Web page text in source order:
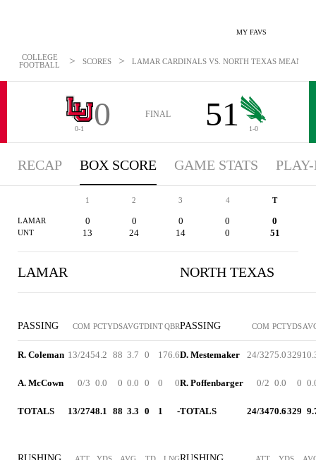
MY FAVS
COLLEGE
FOOTBALL
> SCORES > LAMAR CARDINALS VS. NORTH TEXAS MEAN
0-1 0 FINAL 51 1-0
RECAP BOX SCORE GAME STATS
1 2 3 4 T
LAMAR 0 0 0 0 0
UNT 13 24 14 0 51
LAMAR
PASSING COM PCTYDSAVGTDINTQBR
R. Coleman 13/2454.2 88 3.7 0 176.6
A. McCown 0/3 0.0 0 0.0 0 0 0
TOTALS 13/2748.1 88 3.3 0 1 -
NORTH TEXAS
PASSING COM PCTYDS
D. Mestemaker 24/3275.0329
R. Poffenbarger 0/2 0.0 0
TOTALS 24/3470.6329